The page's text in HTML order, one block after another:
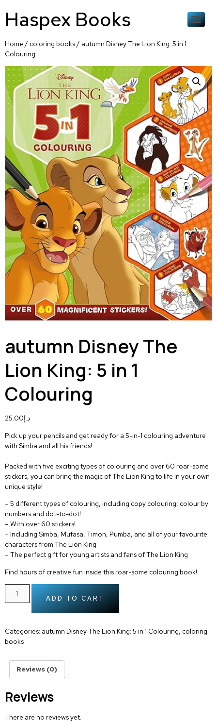
Haspex Books
Home / coloring books/ autumn Disney The Lion King: 5 in 1
Colouring
autumn Disney The
Lion King: 5 in 1
Colouring
د.إ25.00
Pick up your pencils and get ready for a 5-in-1 colouring adventure
with Simba and all his friends!
Packed with five exciting types of colouring and over 60 roar-some
stickers, you can bring the magic of The Lion King to life in your own
unique style!
– 5 different types of colouring, including copy colouring, colour by
numbers and dot-to-dot!
– With over 60 stickers!
– Including Simba, Mufasa, Timon, Pumba, and all of yourfavourite
characters from The Lion King
– The perfect gift foryoung artists and fans of The Lion King
Find hours of creative fun inside this roar-some colouring book!
ADD TO CART
Categories: autumn Disney The Lion King: 5 in 1 Colouring, coloring
books
Reviews (0)
Reviews
There are no reviews yet.